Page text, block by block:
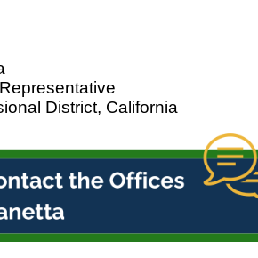
District, California